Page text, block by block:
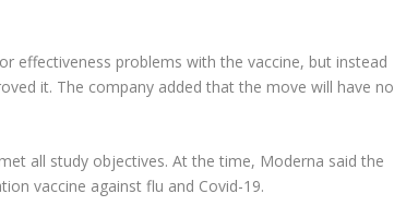
effectiveness problems with the vaccine, but instead
it. The company added that the move will have no
all study objectives. At the time, Moderna said the
vaccine against flu and Covid-19.